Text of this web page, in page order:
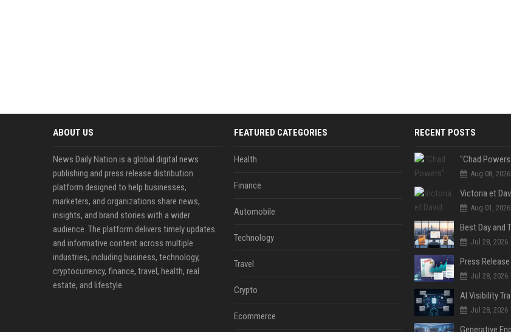
ABOUT US
News Daily Nation is a global digital news
publishing and press release distribution
platform designed to help businesses,
marketers, and organizations share news,
insights, and brand stories with a wider
audience. The platform delivers timely updates
and informative content across multiple
industries, including business, technology,
cryptocurrency, finance, travel, health, real
estate, and lifestyle.
FEATURED CATEGORIES
Health
Finance
Automobile
Technology
Travel
Crypto
Ecommerce
RECENT POSTS
Aug 08, 2026
Aug 01, 2026
Jul 28, 2026
Jul 28, 2026
Jul 28, 2026